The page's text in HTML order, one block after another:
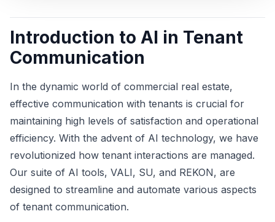
Introduction to AI in Tenant
Communication
In the dynamic world of commercial real estate,
effective communication with tenants is crucial for
maintaining high levels of satisfaction and operational
efficiency. With the advent of AI technology, we have
revolutionized how tenant interactions are managed.
Our suite of AI tools, VALI, SU, and REKON, are
designed to streamline and automate various aspects
of tenant communication.